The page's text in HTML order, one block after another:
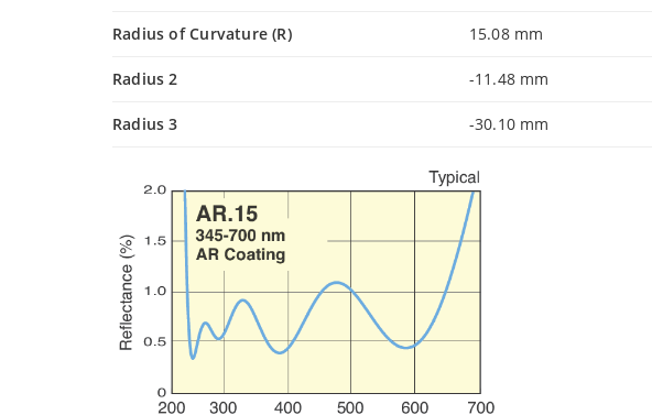
Radius of Curvature (R) 15.08 mm
Radius 2 -11.48 mm
Radius 3 -30.10 mm